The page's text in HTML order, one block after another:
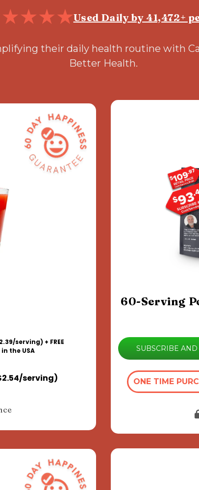
Used Daily by 41,472+
their daily health routine with
Better Health.
serving) + FREE
the USA
serving)
60-Serving
SUBSCRIBE AND
ONE TIME